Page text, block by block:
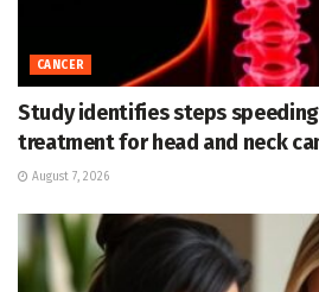
CANCER
Study identifies steps
treatment for head and neck
August 7, 2026